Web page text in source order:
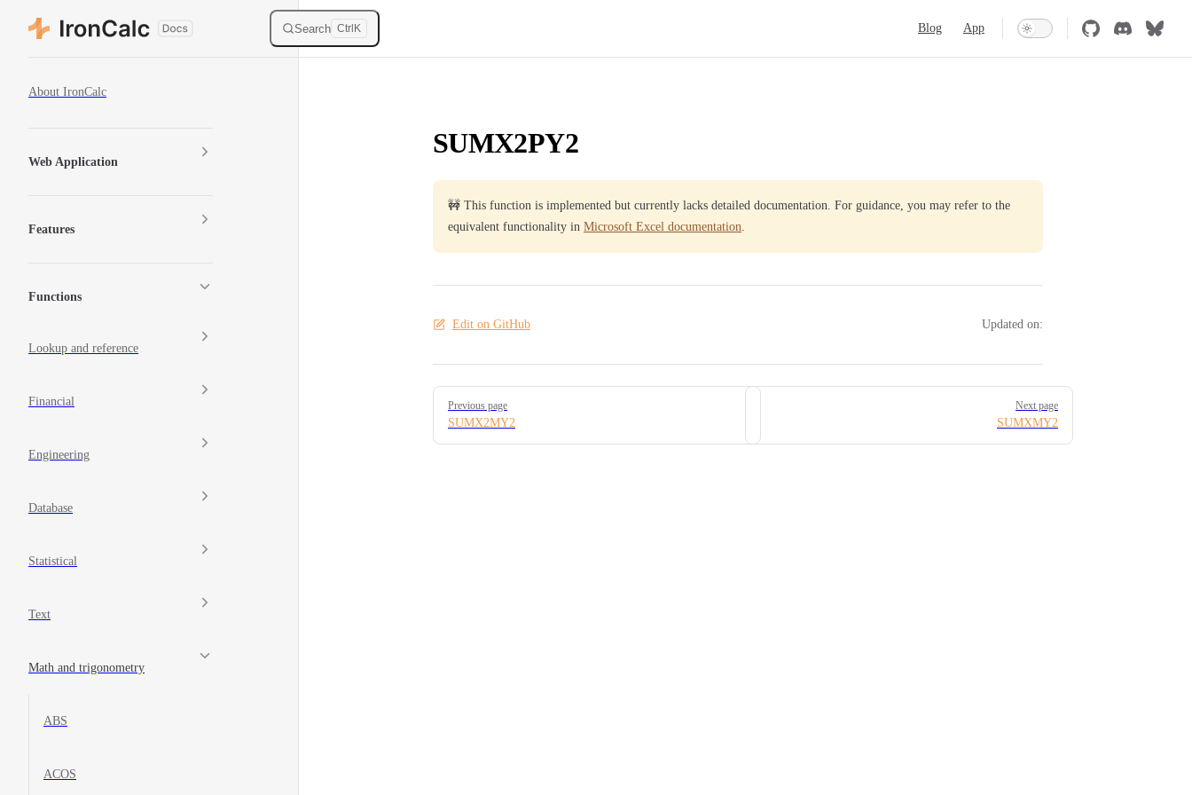
Skip to content Search Ctrl K Blog App
About IronCalc
Web Application
Features
Functions
Lookup and reference
Financial
Engineering
Database
Statistical
Text
Math and trigonometry
ABS
ACOS
SUMX2PY2
🚧 This function is implemented but currently lacks detailed documentation. For guidance, you may refer to the
equivalent functionality in Microsoft Excel documentation
Edit on GitHub Updated on:
Pager
Previous page
SUMX2MY2
Next page
SUMXMY2